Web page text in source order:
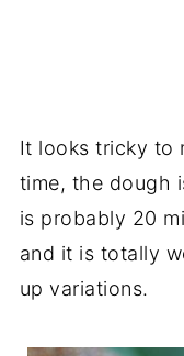
It looks tricky to
time, the dough
is probably 20
and it is totally
up variations.